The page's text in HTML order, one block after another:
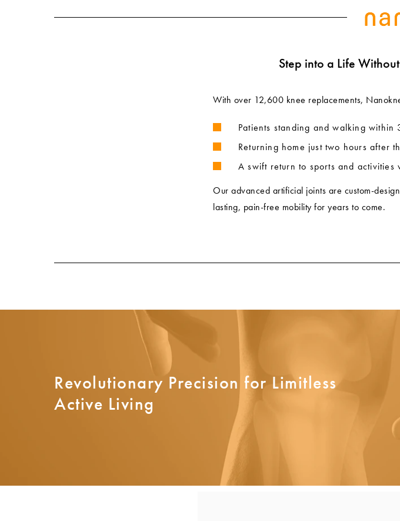
Step into a Life
With over 12,600 knee replacements,
Patients standing and walking within
Returning home just two hours after
A swift return to sports and activities
Our advanced artificial joints are custom-
lasting, pain-free mobility for years to come.
Revolutionary Precision for Limitless
Active Living